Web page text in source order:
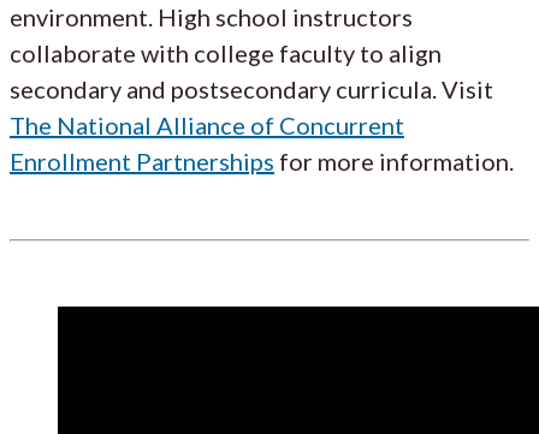
environment. High school instructors
collaborate with college faculty to align
secondary and postsecondary curricula. Visit
The National Alliance of Concurrent
Enrollment Partnerships for more information.